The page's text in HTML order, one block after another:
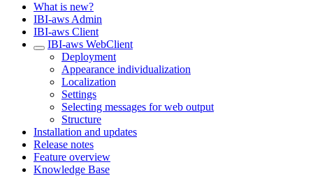
What is new?
IBI-aws Admin
IBI-aws Client
IBI-aws WebClient
Deployment
Appearance individualization
Localization
Settings
Selecting messages for web output
Structure
Installation and updates
Release notes
Feature overview
Knowledge Base